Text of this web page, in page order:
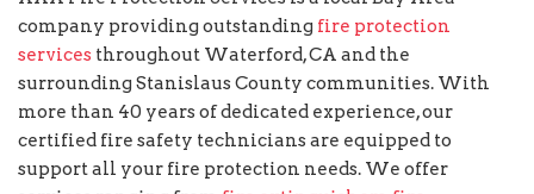
company providing outstanding fire protection
services throughout Waterford, CA and the
surrounding Stanislaus County communities. With
more than 40 years of dedicated experience, our
certified fire safety technicians are equipped to
support all your fire protection needs. We offer